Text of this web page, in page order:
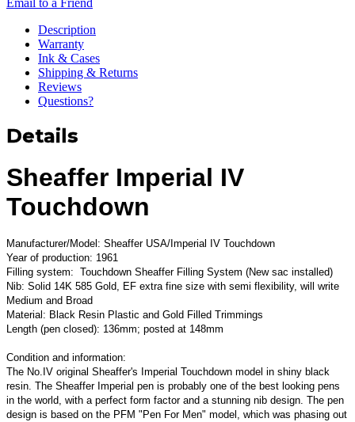
Email to a Friend
Description
Warranty
Ink & Cases
Shipping & Returns
Reviews
Questions?
Details
Sheaffer Imperial IV
Touchdown
Manufacturer/Model: Sheaffer USA/Imperial IV Touchdown
Year of production: 1961
Filling system: Touchdown Sheaffer Filling System (New sac installed)
Nib: Solid 14K 585 Gold, EF extra fine size with semi flexibility, will write
Medium and Broad
Material: Black Resin Plastic and Gold Filled Trimmings
Length (pen closed): 136mm; posted at 148mm
Condition and information:
The No.IV original Sheaffer's Imperial Touchdown model in shiny black
resin. The Sheaffer Imperial pen is probably one of the best looking pens
in the world, with a perfect form factor and a stunning nib design. The pen
design is based on the PFM "Pen For Men" model, which was phasing out